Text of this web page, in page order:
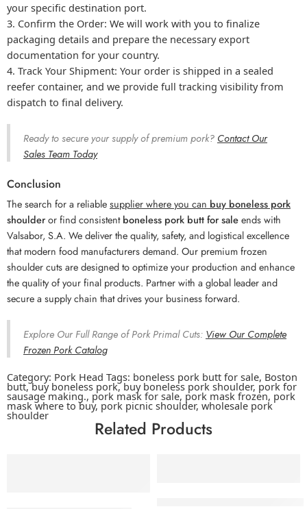
your specific destination port.
Confirm the Order: We will work with you to finalize
packaging details and prepare the necessary export
documentation for your country.
Track Your Shipment: Your order is shipped in a sealed
reefer container, and we provide full tracking visibility from
dispatch to final delivery.
Ready to secure your supply of premium pork? Contact Our
Sales Team Today
Conclusion
The search for a reliablesupplier where you can buy boneless pork
shoulderor find consistentboneless pork butt for saleends with
Valsabor, S.A. We deliver the quality, safety, and logistical excellence
that modern food manufacturers demand. Our premium frozen
shoulder cuts are designed to optimize your production and enhance
the quality of your final products. Partner with a global leader and
secure a supply chain that drives your business forward.
Explore Our Full Range of Pork Primal Cuts: View Our Complete
Frozen Pork Catalog
Category: Pork Head Tags: boneless pork butt for sale, Boston
butt,buy boneless pork,buy boneless pork shoulder, pork for
sausage making., pork mask for sale, pork mask frozen, pork
mask where to buy, pork picnic shoulder, wholesale pork
shoulder
Related Products